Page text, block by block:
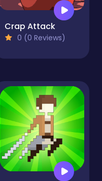
Crap Attack
0 (0 Reviews)